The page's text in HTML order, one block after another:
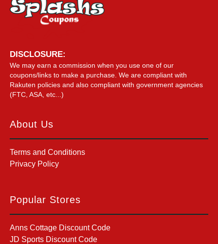
DISCLOSURE:
We may earn a commission when you use one of our
coupons/links to make a purchase. We are compliant with
Rakuten policies and also compliant with government agencies
(FTC, ASA, etc...)
About Us
Terms and Conditions
Privacy Policy
Popular Stores
Anns Cottage Discount Code
JD Sports Discount Code